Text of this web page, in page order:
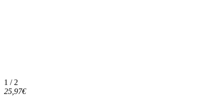
1 / 2
25,97€